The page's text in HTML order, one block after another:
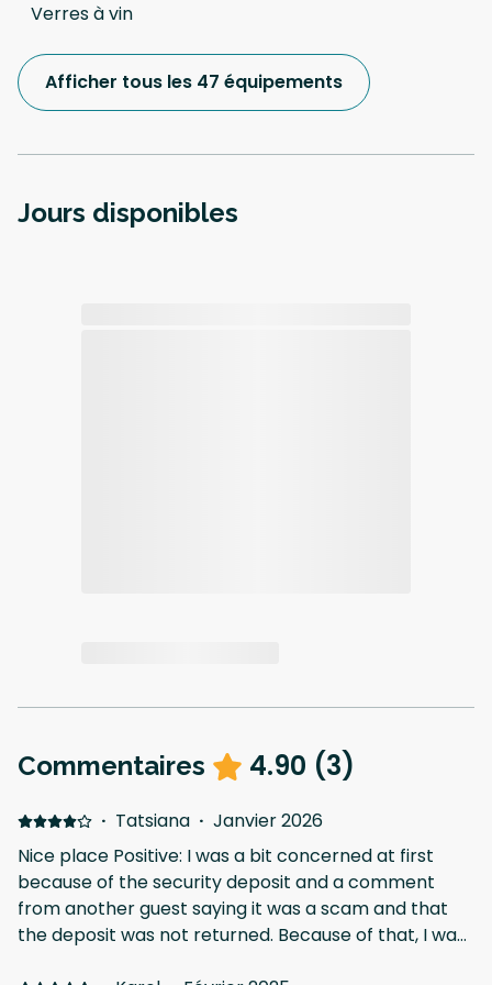
Verres à vin
Afficher tous les 47 équipements
Jours disponibles
Commentaires 4.90 (3)
· Tatsiana · Janvier 2026
Nice place Positive: I was a bit concerned at first
because of the security deposit and a comment
from another guest saying it was a scam and that
the deposit was not returned. Because of that, I was